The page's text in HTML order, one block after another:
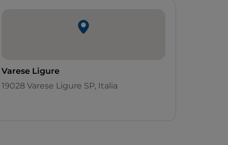
Varese Ligure
19028 Varese Ligure SP, Italia